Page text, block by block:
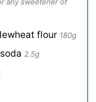
flour 180g
2.5g